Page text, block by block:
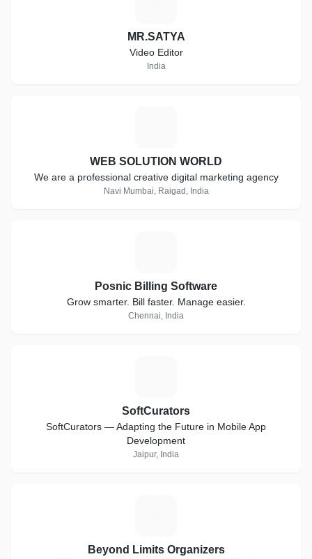
MR.SATYA
Video Editor
India
WEB SOLUTION WORLD
We are a professional creative digital marketing agency
Navi Mumbai, Raigad, India
Posnic Billing Software
Grow smarter. Bill faster. Manage easier.
Chennai, India
SoftCurators
SoftCurators — Adapting the Future in Mobile App
Development
Jaipur, India
Beyond Limits Organizers